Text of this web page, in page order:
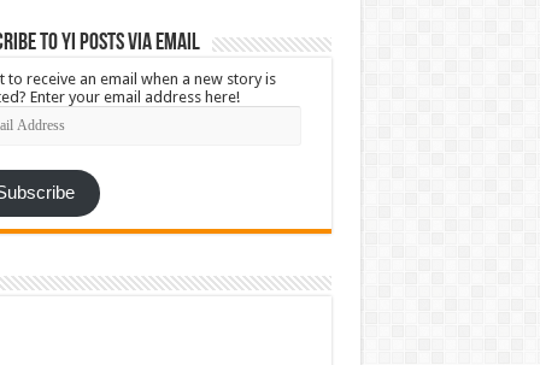
to YI Posts via Email
to receive an email when a new story is
Enter your email address here!